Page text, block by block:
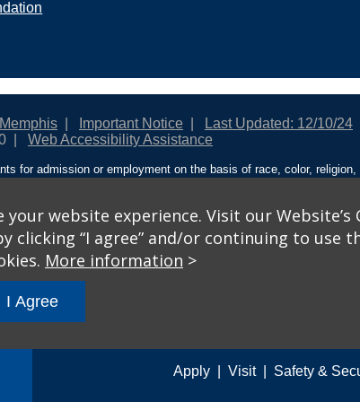
Apply Visit Safety &
Important Notice
Last Updated: 12/10/24
Web Accessibility Assistance
for admission or employment on the basis of race, color, religion,
visit The University of Memphis Equal Opportunity and Affirmative
sex in education programs or activities which receive Federal
be excluded from participation in, be denied the benefits of, or
website experience. Visit our Website’s
“I agree” and/or continuing to use
More information >
I Agree